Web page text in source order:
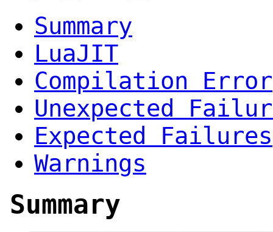
Summary
LuaJIT
Compilation Error
Unexpected
Expected Failures
Warnings
Summary